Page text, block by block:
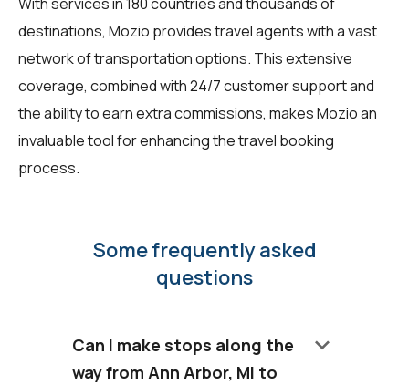
With services in 180 countries and thousands of
destinations, Mozio provides travel agents with a vast
network of transportation options. This extensive
coverage, combined with 24/7 customer support and
the ability to earn extra commissions, makes Mozio an
invaluable tool for enhancing the travel booking
process.
Some frequently asked
questions
Can I make stops along the
way from Ann Arbor, MI to
keyboard_arrow_down